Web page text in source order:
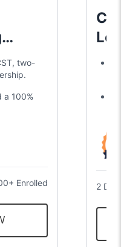
two-
a 100%
Enrolled 2